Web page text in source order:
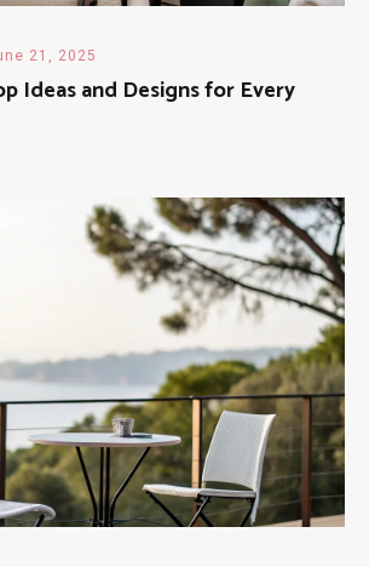
21, 2025
Ideas and Designs for Every